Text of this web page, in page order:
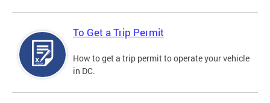
To Get a Trip Permit
How to get a trip permit to operate your vehicle
in DC.